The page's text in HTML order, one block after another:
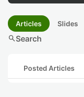
Articles Slides
searchSearch
Posted Articles